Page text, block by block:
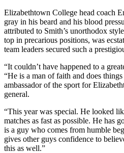
Elizabethtown College head coach
gray in his beard and his blood
attributed to Smith’s unorthodox
top in precarious positions, was
team leaders secured such a
“It couldn’t have happened to a
“He is a man of faith and does
ambassador of the sport for
general.
“This year was special. He looked
matches as fast as possible. He has
is a guy who comes from humble
gives other guys confidence to
this as well.”